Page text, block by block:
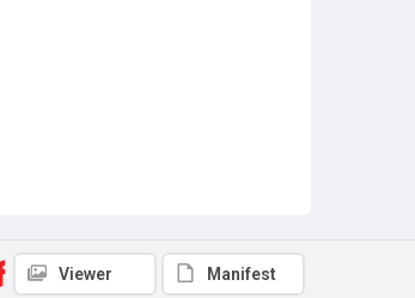
Viewer Manifest